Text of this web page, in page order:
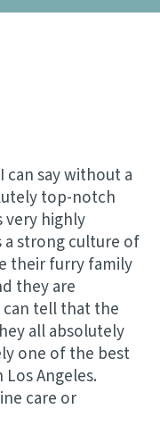
PROGRAM
can say without a
top-notch
very highly
a strong culture of
their furry family
they are
can tell that the
all absolutely
one of the best
Angeles.
care or